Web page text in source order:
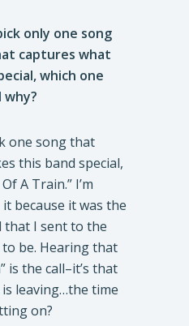
only one song
captures what
which one
one song that
this band special,
A Train.” I’m
because it was the
that I sent to the
be. Hearing that
is the call–it’s that
leaving…the time
on?